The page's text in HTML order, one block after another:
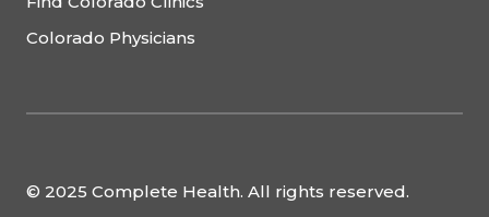
Colorado Physicians
© 2025 Complete Health. All rights reserved.